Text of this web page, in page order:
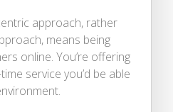
approach, rather
means being
online. You’re offering
service you’d be able